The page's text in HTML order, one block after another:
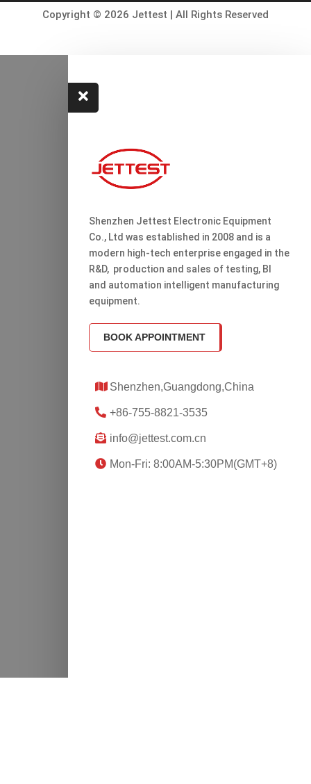
Copyright © 2026 Jettest | All Rights Reserved

Shenzhen Jettest Electronic Equipment
Co., Ltd was established in 2008 and is a
modern high-tech enterprise engaged in the
R&D, production and sales of testing, Bl
and automation intelligent manufacturing
equipment.
BOOK APPOINTMENT
Shenzhen,Guangdong,China
+86-755-8821-3535
info@jettest.com.cn
Mon-Fri: 8:00AM-5:30PM(GMT+8)